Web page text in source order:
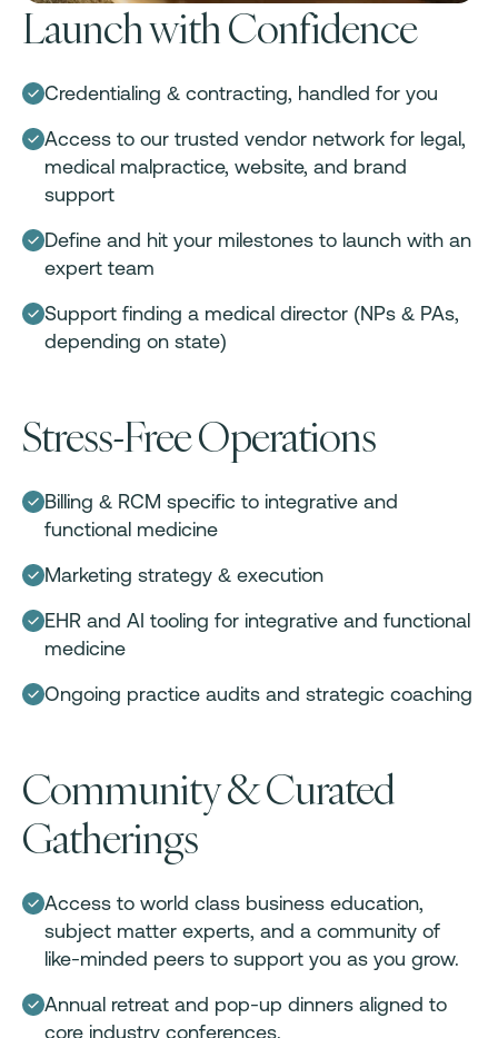
Launch with Confidence
Credentialing & contracting, handled for you
Access to our trusted vendor network for legal,
medical malpractice, website, and brand
support
Define and hit your milestones to launch with an
expert team
Support finding a medical director (NPs & PAs,
depending on state)
Stress-Free Operations
Billing & RCM specific to integrative and
functional medicine
Marketing strategy & execution
EHR and AI tooling for integrative and functional
medicine
Ongoing practice audits and strategic coaching
Community & Curated
Gatherings
Access to world class business education,
subject matter experts, and a community of
like-minded peers to support you as you grow.
Annual retreat and pop-up dinners aligned to
core industry conferences.